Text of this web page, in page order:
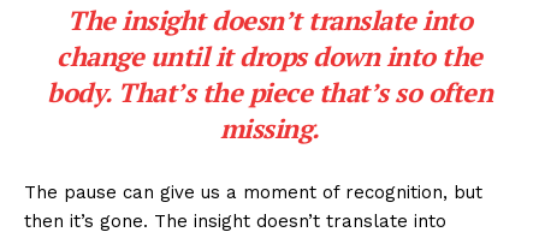
The insight doesn’t translate into
change until it drops down into the
body. That’s the piece that’s so often
missing.
The pause can give us a moment of recognition, but
then it’s gone. The insight doesn’t translate into